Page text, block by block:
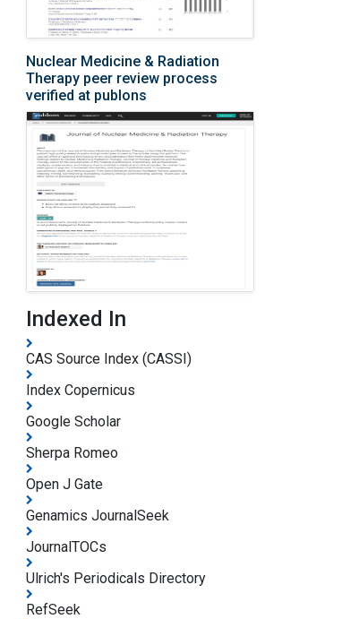
Nuclear Medicine & Radiation
Therapy peer review process
verified at publons
Indexed In
CAS Source Index (CASSI)
Index Copernicus
Google Scholar
Sherpa Romeo
Open J Gate
Genamics JournalSeek
JournalTOCs
Ulrich's Periodicals Directory
RefSeek